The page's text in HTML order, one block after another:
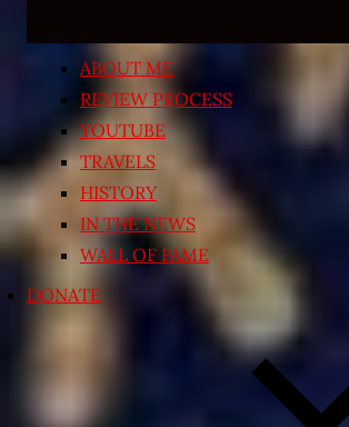
ABOUT ME
REVIEW PROCESS
YOUTUBE
TRAVELS
HISTORY
IN THE NEWS
WALL OF FAME
DONATE